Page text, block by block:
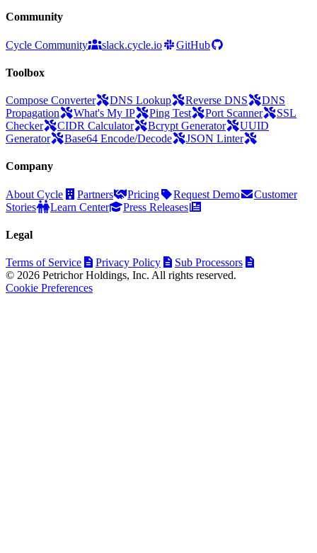
Community
Cycle Community slack.cycle.io GitHub
Toolbox
Compose Converter DNS Lookup Reverse DNS
DNS
Propagation
What's My IP Ping Test Port Scanner
SSL
Checker
CIDR Calculator Bcrypt Generator
UUID
Generator
Base64 Encode/Decode JSON Linter
Company
About Cycle Partners Pricing Request Demo
Customer
Stories
Learn Center Press Releases
Legal
Terms of Service Privacy Policy
Sub Processors
© 2026 Petrichor Holdings, Inc. All rights reserved.
Cookie Preferences